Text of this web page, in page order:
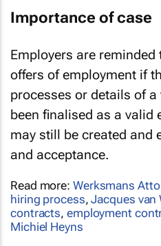
Importance of case
Employers are
offers of employment if
processes or details of
been finalised as a valid
may still be created and
and acceptance.
Read more: Werksmans
hiring process,Jacques van
contracts, employment
Michiel Heyns